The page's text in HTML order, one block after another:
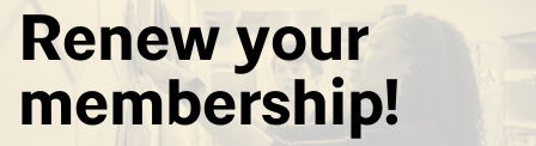
Renew your
membership!